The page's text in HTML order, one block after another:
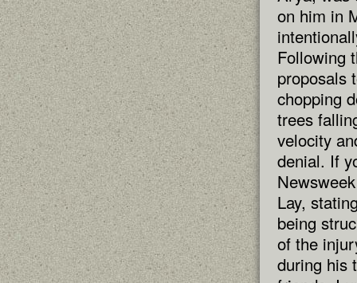
on him in
Following
proposals
chopping
trees
velocity
denial. If
Lay,
being
of the
during his